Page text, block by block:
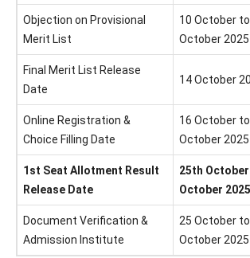
Objection on Provisional
Merit List
10 October
October 2025
Final Merit List Release
Date
14 October
Online Registration &
Choice Filling Date
16 October
October 2025
1st Seat Allotment Result
Release Date
25th
October 2025
Document Verification &
Admission Institute
25 October
October 2025